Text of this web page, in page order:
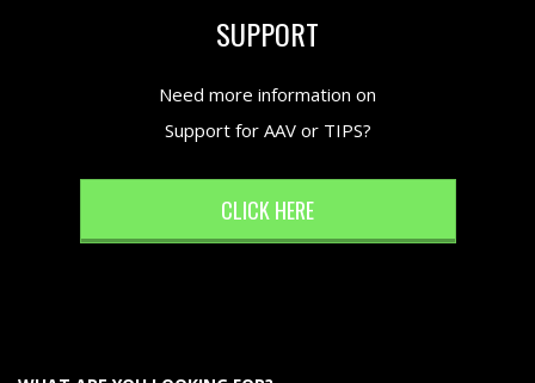
SUPPORT
Need more information on
Support for AAV or TIPS?
CLICK HERE